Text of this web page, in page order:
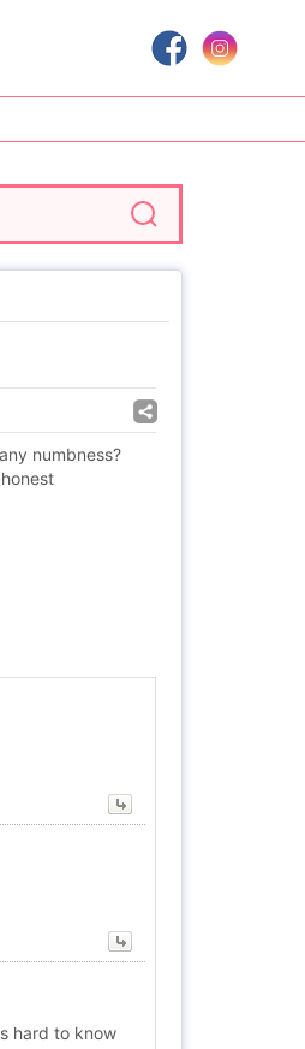
numbness?
hard to know